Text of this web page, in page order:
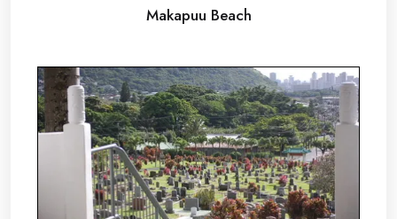
Makapuu Beach